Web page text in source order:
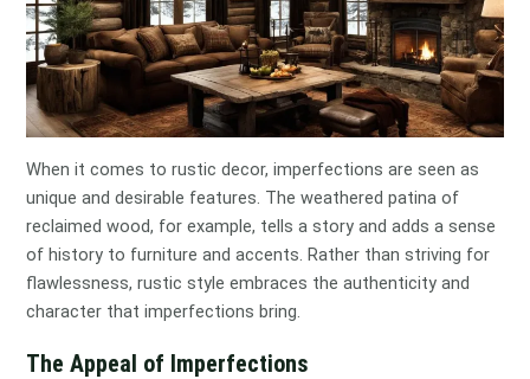
When it comes to rustic decor, imperfections are seen as
unique and desirable features. The weathered patina of
reclaimed wood, for example, tells a story and adds a sense
of history to furniture and accents. Rather than striving for
flawlessness, rustic style embraces the authenticity and
character that imperfections bring.
The Appeal of Imperfections